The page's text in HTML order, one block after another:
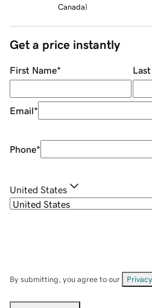
Canada)
Get a price instantly
First Name*
Email*
Phone*
United States
By submitting, you agree to our